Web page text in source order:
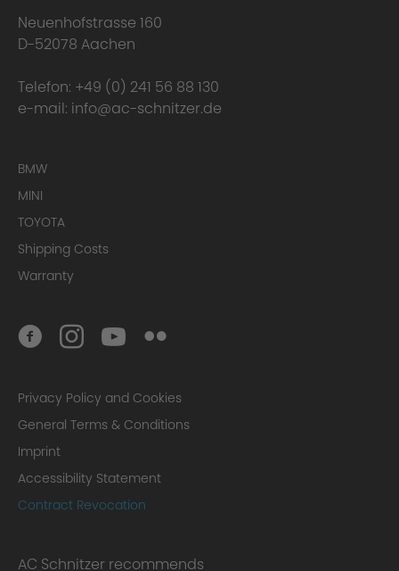
Neuenhofstrasse 160
D-52078 Aachen
Telefon: +49 (0) 241 56 88 130
e-mail: info@ac-schnitzer.de
BMW
MINI
TOYOTA
Shipping Costs
Warranty
Privacy Policy and Cookies
General Terms & Conditions
Imprint
Accessibility Statement
Contract Revocation
AC Schnitzer recommends